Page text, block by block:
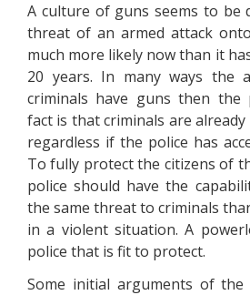
A culture of guns seems to be
threat of an armed attack
much more likely now than it
20 years. In many ways the
criminals have guns then the
fact is that criminals are
regardless if the police has
To fully protect the citizens of
police should have the
the same threat to criminals
in a violent situation. A
police that is fit to protect.
Some initial arguments of